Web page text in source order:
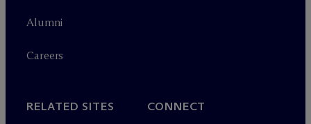
Alumni
Careers
RELATED SITES CONNECT